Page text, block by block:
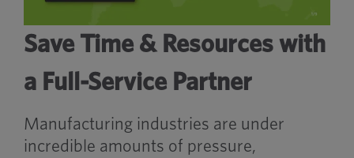
Save Time & Resources with
a Full-Service Partner
Manufacturing industries are under
incredible amounts of pressure,